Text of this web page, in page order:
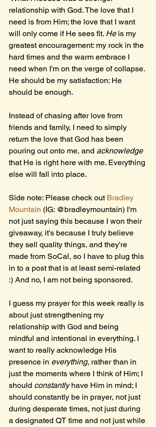
relationship with God. The love that I
need is from Him; the love that I want
will only come if He sees fit. He is my
greatest encouragement: my rock in the
hard times and the warm embrace I
need when I'm on the verge of collapse.
He should be my satisfaction: He
should be enough.
Instead of chasing after love from
friends and family, I need to simply
return the love that God has been
pouring out onto me, and acknowledge
that He is right here with me. Everything
else will fall into place.
Side note: Please check out Bradley
Mountain (IG: @bradleymountain) I'm
not just saying this because I won their
giveaway, it's because I truly believe
they sell quality things, and they're
made from SoCal, so I have to plug this
in to a post that is at least semi-related
:) And no, I am not being sponsored.
I guess my prayer for this week really is
about just strengthening my
relationship with God and being
mindful and intentional in everything. I
want to really acknowledge His
presence in everything, rather than in
just the moments where I think of Him; I
should constantly have Him in mind; I
should constantly be in prayer, not just
during desperate times, not just during
a designated QT time and not just while